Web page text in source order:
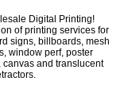
Digital Printing!
of printing services for
signs, billboards, mesh
window perf, poster
and translucent